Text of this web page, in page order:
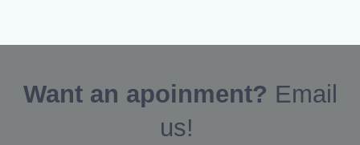
Want an apoinment? Email
us!